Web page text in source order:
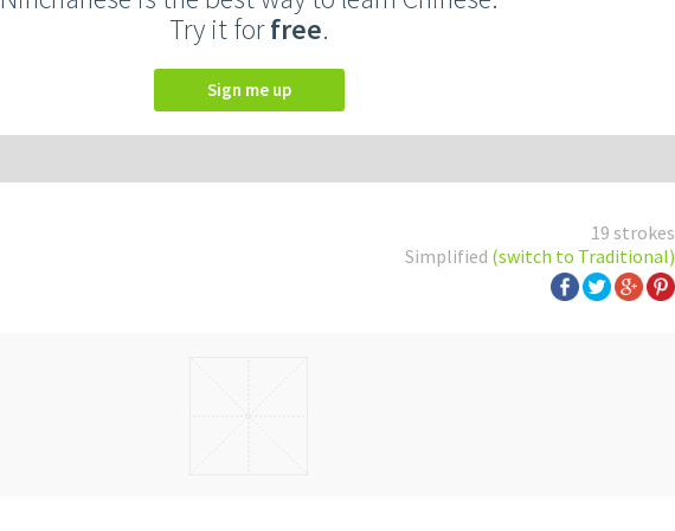
Try it forfree.
Sign me up
19 strokes
Simplified (switch to Traditional)